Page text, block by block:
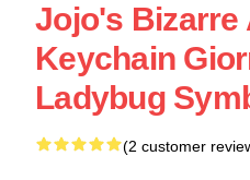
Jojo's Bizarre
Keychain
Ladybug
(2 customer